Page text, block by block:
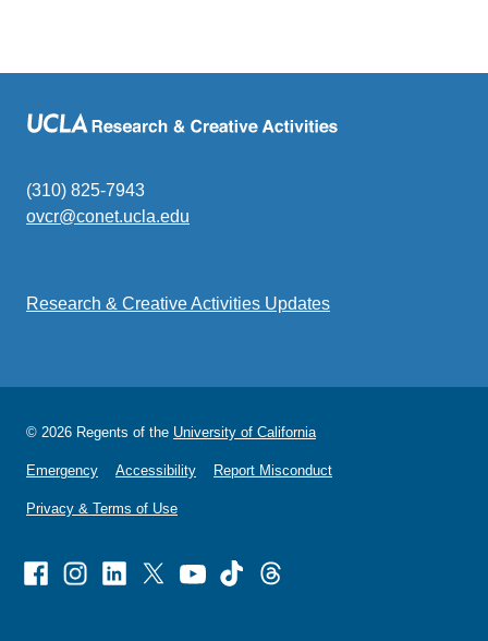
(310) 825-7943
ovcr@conet.ucla.edu
Research & Creative Activities Updates
© 2026 Regents of the University of California
Emergency Accessibility Report Misconduct
Privacy & Terms of Use